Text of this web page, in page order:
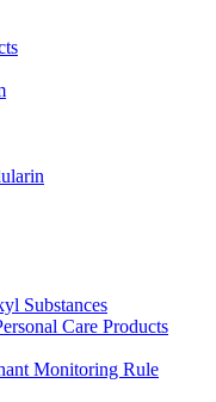
Substances
Care Products
Monitoring Rule